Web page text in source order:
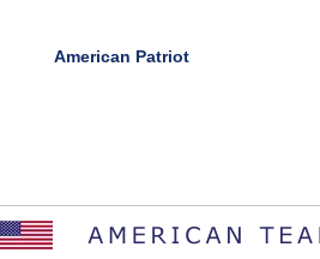
American Patriot